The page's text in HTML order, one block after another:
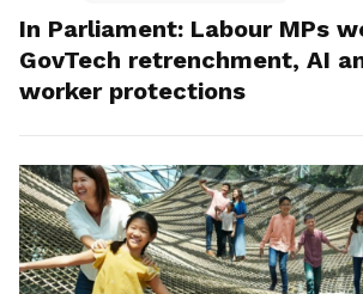
In Parliament: Labour MPs
GovTech retrenchment, AI
worker protections